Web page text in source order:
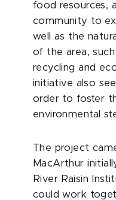
food resources,
community to
well as the
of the area,
recycling and
initiative also
order to foster
environmental
The project
MacArthur
River Raisin
could work